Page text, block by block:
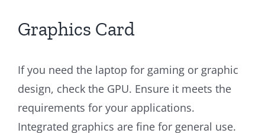
Graphics Card
If you need the laptop for gaming or graphic
design, check the GPU. Ensure it meets the
requirements for your applications.
Integrated graphics are fine for general use.